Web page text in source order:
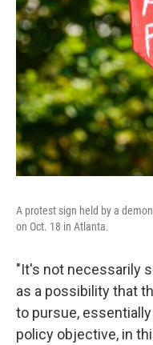
A protest sign held by a
on Oct. 18 in Atlanta.
"It's not necessarily
as a possibility that
to pursue,
policy objective, in